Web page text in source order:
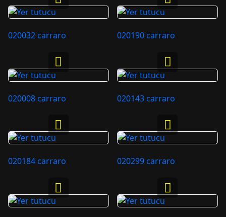
020032 carraro 020190 carraro
020008 carraro 020143 carraro
020184 carraro 020299 carraro